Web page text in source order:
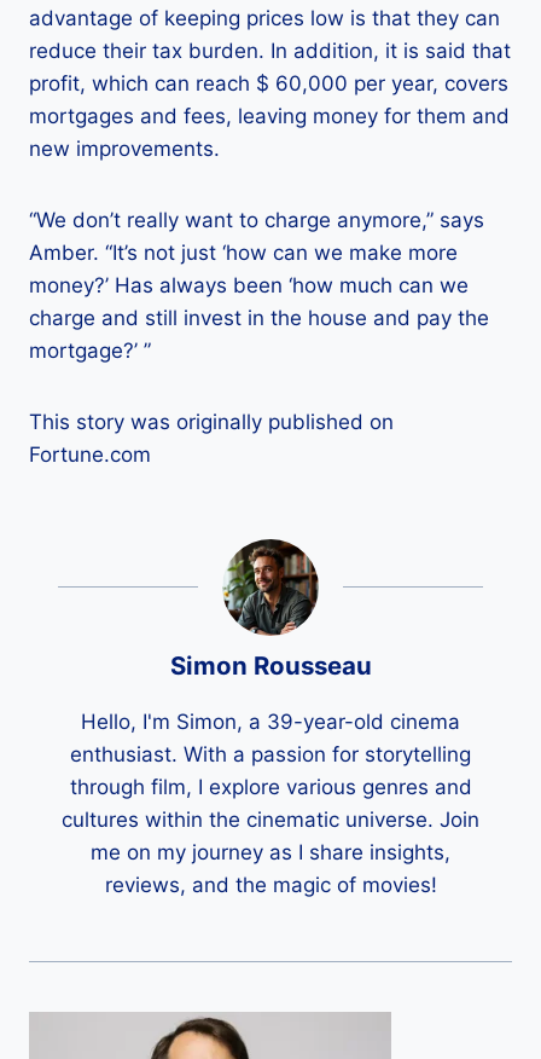
advantage of keeping prices low is that they can
reduce their tax burden. In addition, it is said that
profit, which can reach $ 60,000 per year, covers
mortgages and fees, leaving money for them and
new improvements.
“We don’t really want to charge anymore,” says
Amber. “It’s not just ‘how can we make more
money?’ Has always been ‘how much can we
charge and still invest in the house and pay the
mortgage?’ ”
This story was originally published on
Fortune.com
Simon Rousseau
Hello, I'm Simon, a 39-year-old cinema
enthusiast. With a passion for storytelling
through film, I explore various genres and
cultures within the cinematic universe. Join
me on my journey as I share insights,
reviews, and the magic of movies!